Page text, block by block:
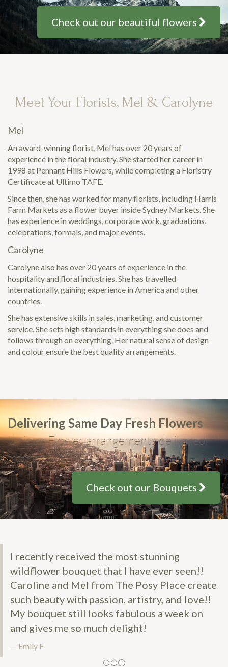
Check out our beautiful flowers
Meet Your Florists, Mel & Carolyne
Mel
An award-winning florist, Mel has over 20 years of
experience in the floral industry. She started her career in
1998 at Pennant Hills Flowers, while completing a Floristry
Certificate at Ultimo TAFE.
Since then, she has worked for many florists, including Harris
Farm Markets as a flower buyer inside Sydney Markets. She
has experience in weddings, corporate work, graduations,
celebrations, formals, and major events.
Carolyne
Carolyne also has over 20 years of experience in the
hospitality and floral industries. She has travelled
internationally, gaining experience in America and other
countries.
She has extensive skills in sales, marketing, and customer
service. She sets high standards in everything she does and
follows through on everything. Her natural sense of design
and colour ensure the best quality arrangements.
Delivering Same Day Fresh Flowers
Unique Flower arrangements delivered,
from only $35
Check out our Bouquets
I recently received the most stunning
wildflower bouquet that I have ever seen!!
Caroline and Mel from The Posy Place create
such beauty with passion, artistry, and love!!
My bouquet still looks fabulous a week on
and gives me so much delight!
Emily F